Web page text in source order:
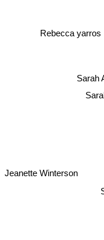
Sarah
Rebecca yarros
Jeanette Winterson